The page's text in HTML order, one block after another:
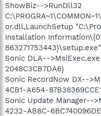
ShowBiz-->RunDll32
or.dll,LaunchSetup
Installation
Sonic DLA--
2048C3CB7DA6}
Sonic RecordNow DX--
4CB1-A654-
Sonic Update Manager--
4232-AB8C-